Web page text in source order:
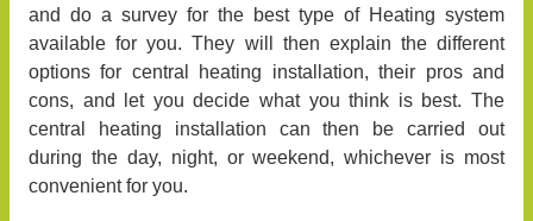
and do a survey for the best type of Heating system
available for you. They will then explain the different
options for central heating installation, their pros and
cons, and let you decide what you think is best. The
central heating installation can then be carried out
during the day, night, or weekend, whichever is most
convenient for you.